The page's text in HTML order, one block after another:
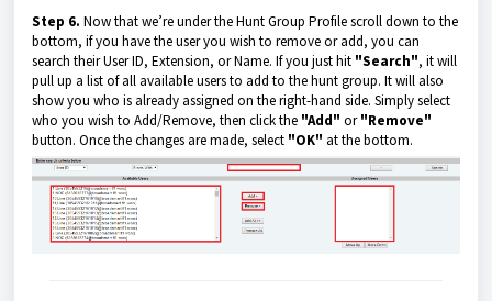
Step 6. Now that we’re under the Hunt Group Profile scroll down to the
bottom, if you have the user you wish to remove or add, you can
search their User ID, Extension, or Name. If you just hit "Search", it will
pull up a list of all available users to add to the hunt group. It will also
show you who is already assigned on the right-hand side. Simply select
who you wish to Add/Remove, then click the "Add" or"Remove"
button. Once the changes are made, select "OK" at the bottom.